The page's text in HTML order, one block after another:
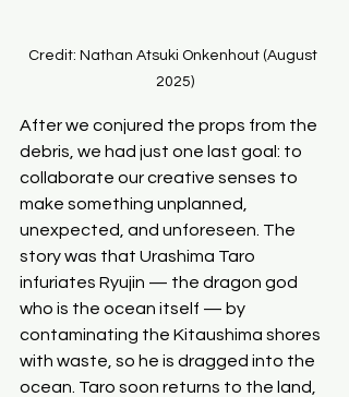
Credit: Nathan Atsuki Onkenhout (August
2025)
After we conjured the props from the
debris, we had just one last goal: to
collaborate our creative senses to
make something unplanned,
unexpected, and unforeseen. The
story was that Urashima Taro
infuriates Ryujin — the dragon god
who is the ocean itself — by
contaminating the Kitaushima shores
with waste, so he is dragged into the
ocean. Taro soon returns to the land,